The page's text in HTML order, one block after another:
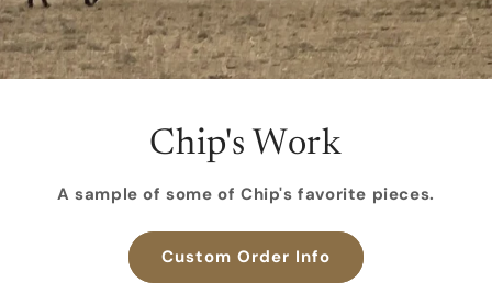
Chip's Work
A sample of some of Chip's favorite pieces.
Custom Order Info